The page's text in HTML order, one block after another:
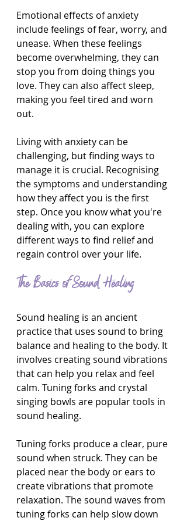
Emotional effects of anxiety
include feelings of fear, worry, and
unease. When these feelings
become overwhelming, they can
stop you from doing things you
love. They can also affect sleep,
making you feel tired and worn
out.
Living with anxiety can be
challenging, but finding ways to
manage it is crucial. Recognising
the symptoms and understanding
how they affect you is the first
step. Once you know what you're
dealing with, you can explore
different ways to find relief and
regain control over your life.
The Basics of Sound Healing
Sound healing is an ancient
practice that uses sound to bring
balance and healing to the body. It
involves creating sound vibrations
that can help you relax and feel
calm. Tuning forks and crystal
singing bowls are popular tools in
sound healing.
Tuning forks produce a clear, pure
sound when struck. They can be
placed near the body or ears to
create vibrations that promote
relaxation. The sound waves from
tuning forks can help slow down